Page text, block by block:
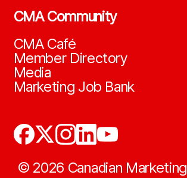
CMA Community
CMA Café
Member Directory
Media
Marketing Job Bank
© 2026 Canadian Marketing